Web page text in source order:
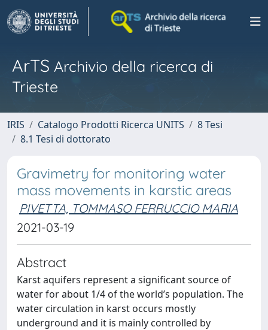
ArTS Archivio della ricerca di
Trieste
IRIS Catalogo Prodotti Ricerca UNITS
8 Tesi
8.1 Tesi di dottorato
Gravimetry for monitoring water
mass movements in karstic areas
PIVETTA, TOMMASO FERRUCCIO MARIA
2021-03-19
Abstract
Karst aquifers represent a significant source of
water for about 1/4 of the world’s population. The
water circulation in karst occurs mostly
underground and it is mainly controlled by